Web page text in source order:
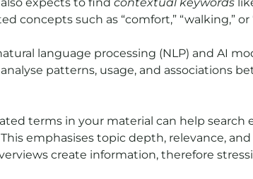
concepts such as “comfort,” “walking,” or
language processing (NLP) and AI
patterns, usage, and associations
terms in your material can help
emphasises topic depth, relevance,
create information, therefore